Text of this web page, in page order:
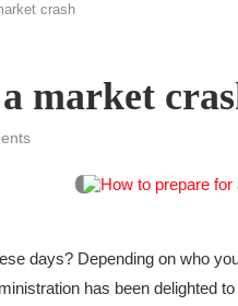
crash
market
days? Depending on who
has been delighted